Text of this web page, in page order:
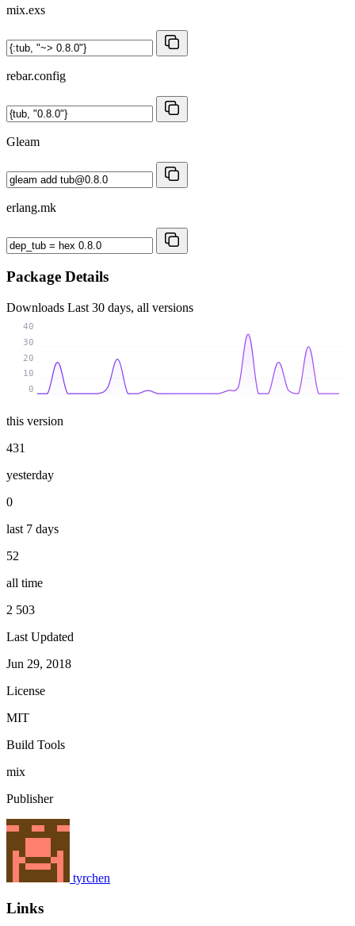
mix.exs
rebar.config
Gleam
erlang.mk
Package Details
Downloads Last 30 days, all versions
0
10
20
30
40
this version
431
yesterday
0
last 7 days
52
all time
2 503
Last Updated
Jun 29, 2018
License
MIT
Build Tools
mix
Publisher
tyrchen
Links